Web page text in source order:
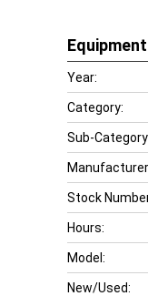
Year:
Category:
Sub-
Stock
Hours:
Model:
New/Used: